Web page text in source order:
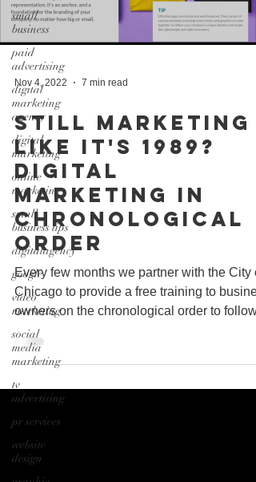
small
business
paid
advertising
digital
marketing
agency
digital
marketing
online
marketing
small
business tips
digitalagency
google
video
marketing
social
media
marketing
tv
advertising
pr services
website
design
Nov 4, 2022 7 min read
Still marketing
like it's 1989?
Digital
Marketing In
Chronological
Order
Every few months we partner with the City
Chicago to provide a free training to
owners on the chronological order to